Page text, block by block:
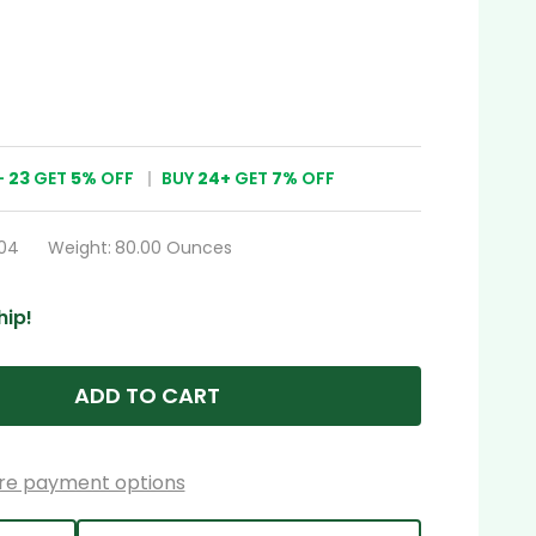
23 GET 5% OFF BUY 24+ GET 7% OFF
Weight: 80.00 Ounces
ADD TO CART
payment options